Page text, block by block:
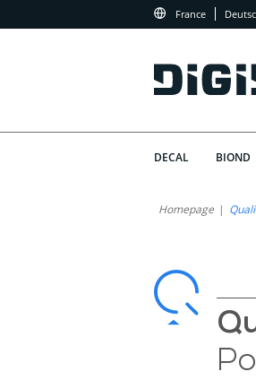
France
DECAL BIOND
Homepage
Qualitätspolitik